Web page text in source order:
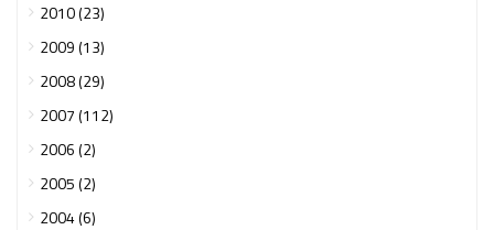
2010 (23)
2009 (13)
2008 (29)
2007 (112)
2006 (2)
2005 (2)
2004 (6)